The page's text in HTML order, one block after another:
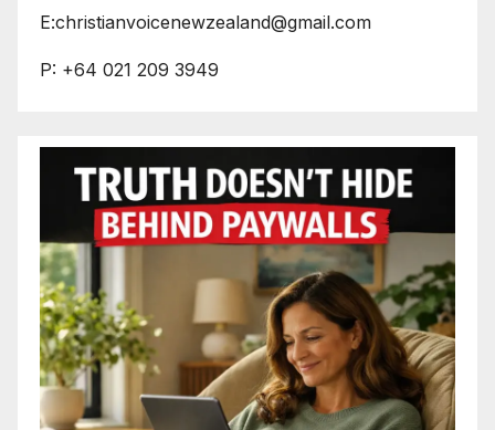
E:christianvoicenewzealand@gmail.com
P: +64 021 209 3949